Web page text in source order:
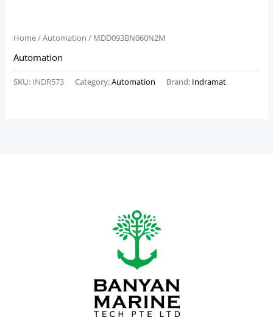
Home/Automation / MDD093BN060N2M
Automation
SKU: INDR573 Category:Automation Brand: Indramat